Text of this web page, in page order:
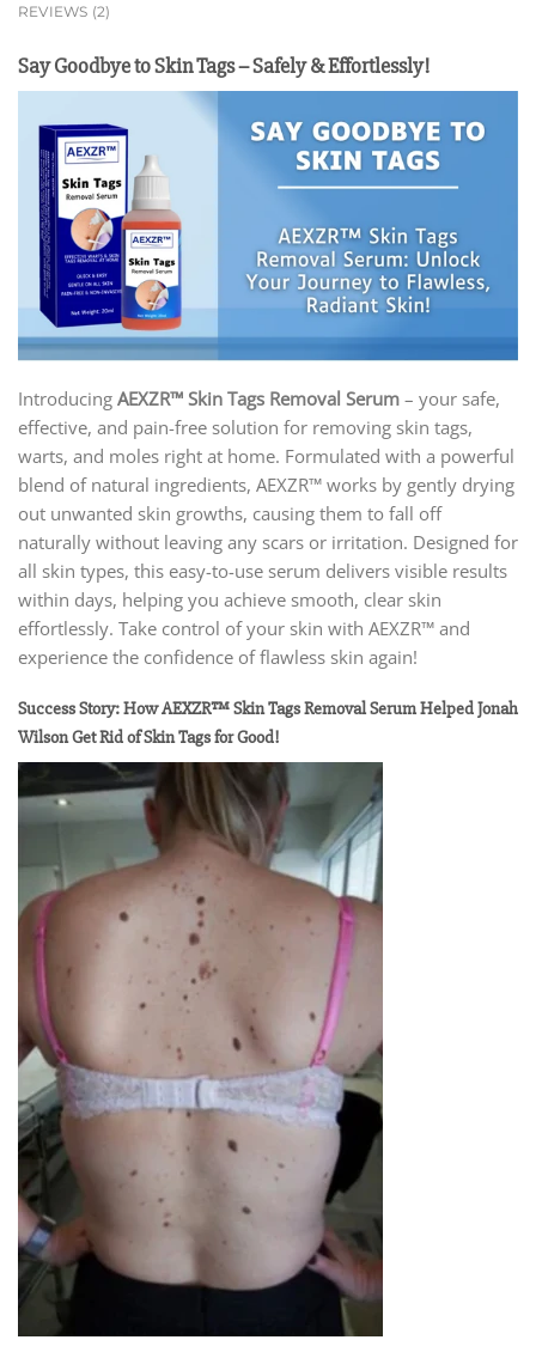
REVIEWS (2)
Say Goodbye to Skin Tags – Safely & Effortlessly!
Introducing AEXZR™ Skin Tags Removal Serum – your safe,
effective, and pain-free solution for removing skin tags,
warts, and moles right at home. Formulated with a powerful
blend of natural ingredients, AEXZR™ works by gently drying
out unwanted skin growths, causing them to fall off
naturally without leaving any scars or irritation. Designed for
all skin types, this easy-to-use serum delivers visible results
within days, helping you achieve smooth, clear skin
effortlessly. Take control of your skin with AEXZR™ and
experience the confidence of flawless skin again!
Success Story: How AEXZR™ Skin Tags Removal Serum Helped Jonah
Wilson Get Rid of Skin Tags for Good!